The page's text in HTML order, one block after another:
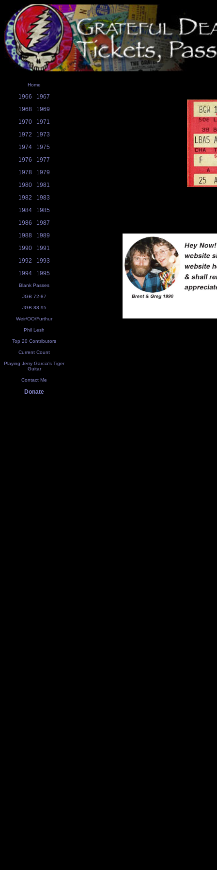
Home
1966
1967
1968
1969
1970
1971
1972
1973
1974
1975
1976
1977
1978
1979
1980
1981
1982
1983
1984
1985
1986
1987
1988
1989
1990
1991
1992
1993
1994
1995
Blank Passes
JGB 72-87
JGB 88-95
Weir/OO/Furthur
Phil Lesh
Top 20 Contributors
Current Count
Playing Jerry Garcia's Tiger
Guitar
Contact Me
Donate